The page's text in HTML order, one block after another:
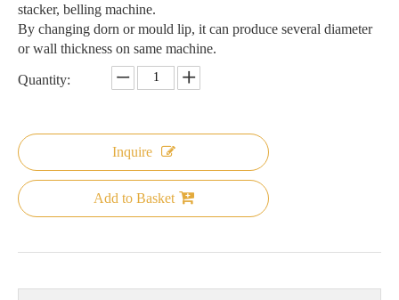
stacker, belling machine.
By changing dorn or mould lip, it can produce several diameter
or wall thickness on same machine.
Quantity:
Inquire
Add to Basket